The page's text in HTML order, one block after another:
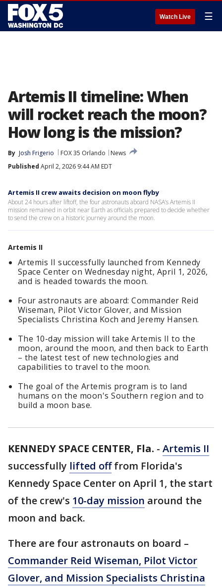
Watch Live ☰
Artemis II timeline: When
will rocket reach the moon?
How long is the mission?
By Josh Frigerio FOX 35 Orlando
News
Published April 2, 2026 9:44 AM EDT
Artemis II crew awaits decision on moon flyby
About 24 hours after liftoff, the four astronauts aboard NASA’s Artemis II
mission remained in orbit near Earth as officials prepared to decide whether
to send the crew on a historic journey around the moon.
Artemis II
Artemis II successfully launched from Kennedy
Space Center on Wednesday night, April 1, 2026,
and is headed towards the moon.
Four astronauts are aboard: Commander Reid
Wiseman, Pilot Victor Glover, and Mission
Specialists Christina Koch and Jeremy Hansen.
The 10-day mission will take Artemis II to the
moon, around the moon, and then back to Earth
– the latest test of new technologies and
capabilities to travel to the moon.
The goal of the Artemis program is to land
humans on the moon's Southern region and to
build a moon base.
KENNEDY SPACE CENTER, Fla. - Artemis II
successfully lifted offfrom Florida's
Kennedy Space Center on April 1, the start
of the crew's 10-day mission around the
moon and back.
There are four astronauts on board –
Commander Reid Wiseman, Pilot Victor
Glover, and Mission Specialists Christina